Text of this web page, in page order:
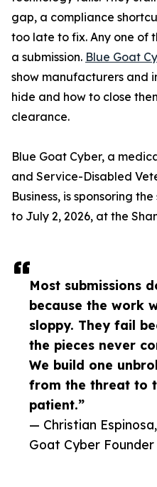
Most submissions
because the work
sloppy. They fail
the pieces never
We build one
from the threat to
patient.”
— Christian
Goat Cyber Founder
gap, a compliance
too late to fix. Any one of
a submission. Blue Goat
show manufacturers and
hide and how to close
clearance.
Blue Goat Cyber, a
and Service-Disabled
Business, is sponsoring
to July 2, 2026, at the